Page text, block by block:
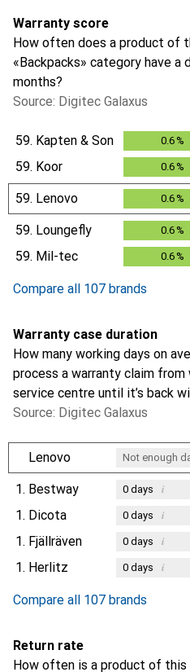
Warranty score
How often does a product of
«Backpacks» category have
months?
Source: Digitec Galaxus
59. Kapten & Son 0.6 %
59. Koor 0.6 %
59. Lenovo 0.6 %
59. Loungefly 0.6 %
59. Mil-tec 0.6 %
Compare all 107 brands
Warranty case duration
How many working days on
process a warranty claim
service centre until it’s back
Source: Digitec Galaxus
Lenovo Not enough
1. Bestway 0days i
1. Dicota 0days i
1. Fjällräven 0days i
1. Herlitz 0days i
Compare all 107 brands
Return rate
How often is a product of this